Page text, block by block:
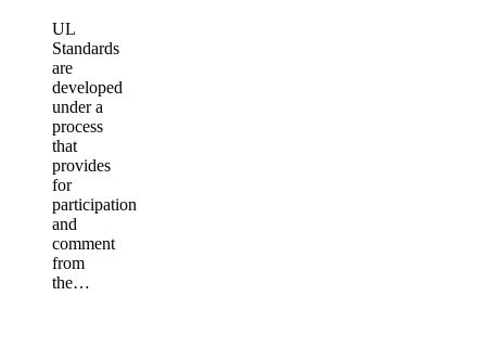
UL
Standards
are
developed
under a
process
that
provides
for
participation
and
comment
from
the…